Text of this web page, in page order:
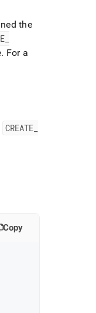
the
_
. For a
CREATE_
Copy